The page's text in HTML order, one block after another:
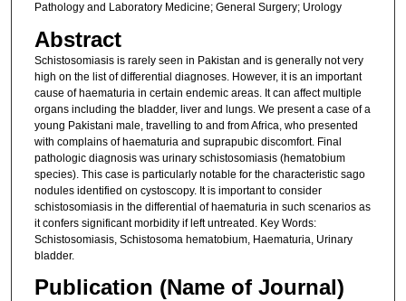
Pathology and Laboratory Medicine; General Surgery; Urology
Abstract
Schistosomiasis is rarely seen in Pakistan and is generally not very
high on the list of differential diagnoses. However, it is an important
cause of haematuria in certain endemic areas. It can affect multiple
organs including the bladder, liver and lungs. We present a case of a
young Pakistani male, travelling to and from Africa, who presented
with complains of haematuria and suprapubic discomfort. Final
pathologic diagnosis was urinary schistosomiasis (hematobium
species). This case is particularly notable for the characteristic sago
nodules identified on cystoscopy. It is important to consider
schistosomiasis in the differential of haematuria in such scenarios as
it confers significant morbidity if left untreated. Key Words:
Schistosomiasis, Schistosoma hematobium, Haematuria, Urinary
bladder.
Publication (Name of Journal)